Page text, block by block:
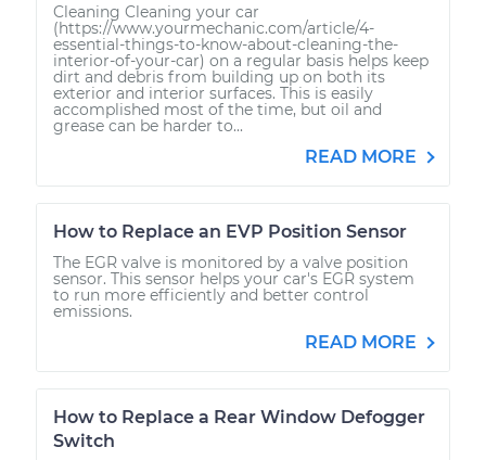
Cleaning Cleaning your car
(https://www.yourmechanic.com/article/4-
essential-things-to-know-about-cleaning-the-
interior-of-your-car) on a regular basis helps keep
dirt and debris from building up on both its
exterior and interior surfaces. This is easily
accomplished most of the time, but oil and
grease can be harder to...
READ MORE
How to Replace an EVP Position Sensor
The EGR valve is monitored by a valve position
sensor. This sensor helps your car's EGR system
to run more efficiently and better control
emissions.
READ MORE
How to Replace a Rear Window Defogger
Switch